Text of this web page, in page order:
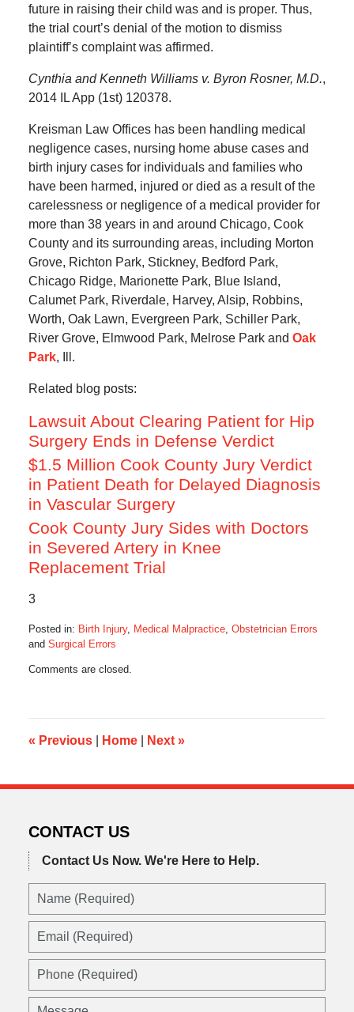
future in raising their child was and is proper. Thus,
the trial court’s denial of the motion to dismiss
plaintiff’s complaint was affirmed.
Cynthia and Kenneth Williams v. Byron Rosner, M.D.,
2014 IL App (1st) 120378.
Kreisman Law Offices has been handling medical
negligence cases, nursing home abuse cases and
birth injury cases for individuals and families who
have been harmed, injured or died as a result of the
carelessness or negligence of a medical provider for
more than 38 years in and around Chicago, Cook
County and its surrounding areas, including Morton
Grove, Richton Park, Stickney, Bedford Park,
Chicago Ridge, Marionette Park, Blue Island,
Calumet Park, Riverdale, Harvey, Alsip, Robbins,
Worth, Oak Lawn, Evergreen Park, Schiller Park,
River Grove, Elmwood Park, Melrose Park and Oak
Park, Ill.
Related blog posts:
Lawsuit About Clearing Patient for Hip
Surgery Ends in Defense Verdict
$1.5 Million Cook County Jury Verdict
in Patient Death for Delayed Diagnosis
in Vascular Surgery
Cook County Jury Sides with Doctors
in Severed Artery in Knee
Replacement Trial
3
Posted in: Birth Injury, Medical Malpractice, Obstetrician Errors
and Surgical Errors
May
6:42
pm
Comments are closed.
« Previous Home Next »
CONTACT US
Contact Us Now. We're Here to Help.
Name
Email
Phone
Message